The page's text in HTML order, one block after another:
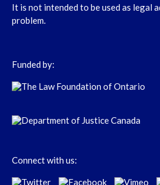
It is not intended to be used as legal
problem.
Funded by:
Connect with us: